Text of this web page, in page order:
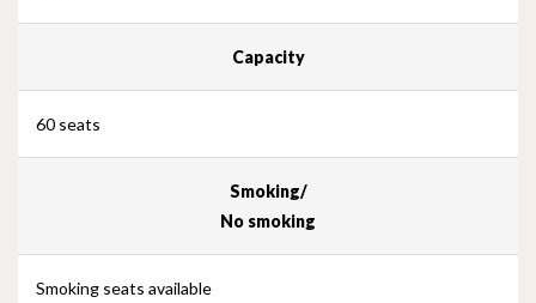
Capacity
60 seats
Smoking/
No smoking
Smoking seats available